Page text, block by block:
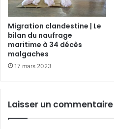
Migration clandestine | Le
bilan du naufrage
maritime à 34 décès
malgaches
17 mars 2023
Laisser un commentaire